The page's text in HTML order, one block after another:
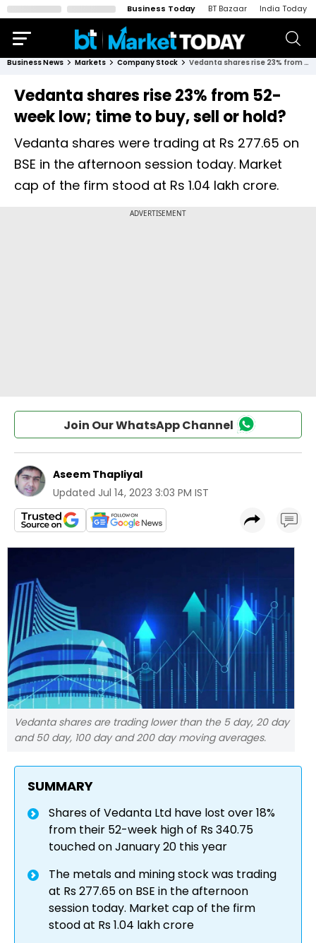
Business Today BT Bazaar India Today
Business News Markets Company Stock Vedanta shares rise 23% from 52-week low; time to buy, sell or hold?
Vedanta shares rise 23% from 52-
week low; time to buy, sell or hold?
Vedanta shares were trading at Rs 277.65 on
BSE in the afternoon session today. Market
cap of the firm stood at Rs 1.04 lakh crore.
Join Our WhatsApp Channel
Aseem Thapliyal
Updated Jul 14, 2023 3:03 PM IST
Vedanta shares are trading lower than the 5 day, 20 day
and 50 day, 100 day and 200 day moving averages.
SUMMARY
Shares of Vedanta Ltd have lost over 18%
from their 52-week high of Rs 340.75
touched on January 20 this year
The metals and mining stock was trading
at Rs 277.65 on BSE in the afternoon
session today. Market cap of the firm
stood at Rs 1.04 lakh crore